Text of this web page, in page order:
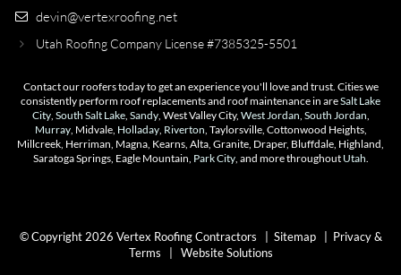
devin@vertexroofing.net
Utah Roofing Company License #7385325-5501
Contact our roofers today to get an experience you'll love and trust. Cities we
consistently perform roof replacements and roof maintenance in areSalt Lake
City, South Salt Lake, Sandy, West Valley City, West Jordan, South Jordan,
Murray, Midvale, Holladay, Riverton, Taylorsville, Cottonwood Heights,
Millcreek, Herriman, Magna, Kearns, Alta, Granite, Draper, Bluffdale, Highland,
Saratoga Springs, Eagle Mountain, Park City, and more throughout Utah.
© Copyright 2026 Vertex Roofing Contractors | Sitemap| Privacy &
Terms
Website Solutions